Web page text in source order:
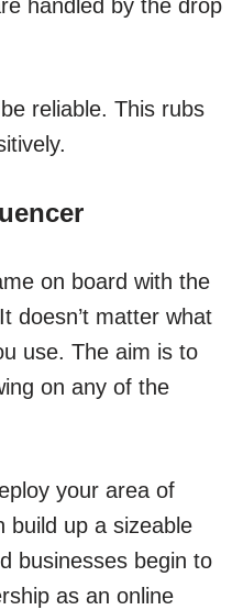
handled by the drop
reliable. This rubs
on board with the
doesn’t matter what
use. The aim is to
on any of the
your area of
build up a sizeable
businesses begin to
as an online